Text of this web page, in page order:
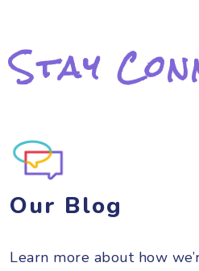
Stay
Our Blog
Learn more about how